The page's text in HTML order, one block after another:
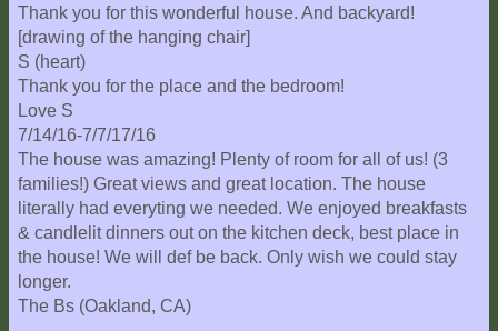
Thank you for this wonderful house. And backyard!
[drawing of the hanging chair]
S (heart)
Thank you for the place and the bedroom!
Love S
7/14/16-7/7/17/16
The house was amazing! Plenty of room for all of us! (3
families!) Great views and great location. The house
literally had everyting we needed. We enjoyed breakfasts
& candlelit dinners out on the kitchen deck, best place in
the house! We will def be back. Only wish we could stay
longer.
The Bs (Oakland, CA)